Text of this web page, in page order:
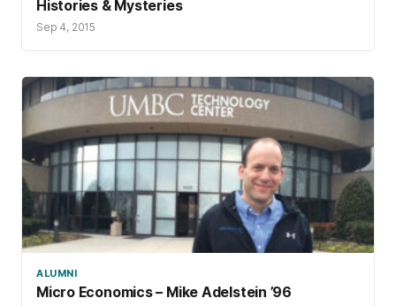
Histories & Mysteries
Sep 4, 2015
ALUMNI
Micro Economics – Mike Adelstein ’96